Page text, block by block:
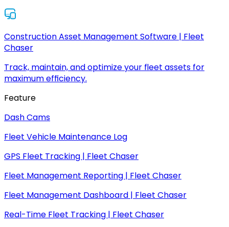
Construction Asset Management Software | Fleet
Chaser
Track, maintain, and optimize your fleet assets for
maximum efficiency.
Feature
Dash Cams
Fleet Vehicle Maintenance Log
GPS Fleet Tracking | Fleet Chaser
Fleet Management Reporting | Fleet Chaser
Fleet Management Dashboard | Fleet Chaser
Real-Time Fleet Tracking | Fleet Chaser